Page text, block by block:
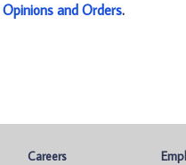
Opinions and Orders.
Careers